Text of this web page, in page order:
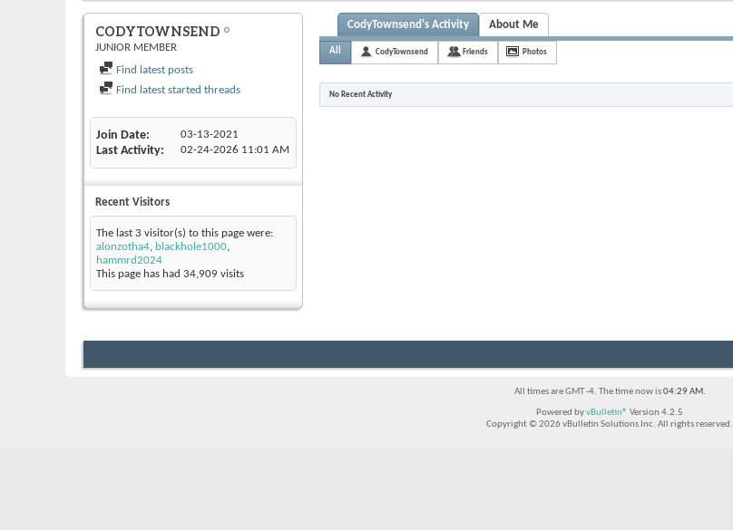
CODYTOWNSEND
JUNIOR MEMBER
Find latest posts
Find latest started threads
Join Date 03-13-2021
Last Activity 02-24-2026 11:01 AM
Recent Visitors
The last 3 visitor(s) to this page were:
alonzotha4, blackhole1000,
hammrd2024
This page has had 34,909 visits
CodyTownsend's Activity About Me
All CodyTownsend Friends Photos
No Recent Activity
All times are GMT -4. The time now is04:29 AM.
Powered byvBulletin® Version 4.2.5
Copyright © 2026 vBulletin Solutions Inc. All rights reserved.